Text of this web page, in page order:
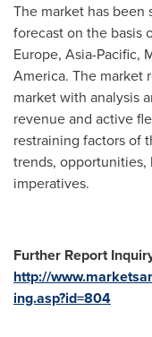
The market has
forecast on the basis
Europe, Asia-Pacific,
America. The market
market with analysis
revenue and active
restraining factors of
trends, opportunities,
imperatives.
Further Report
http://
ing.asp?id=804